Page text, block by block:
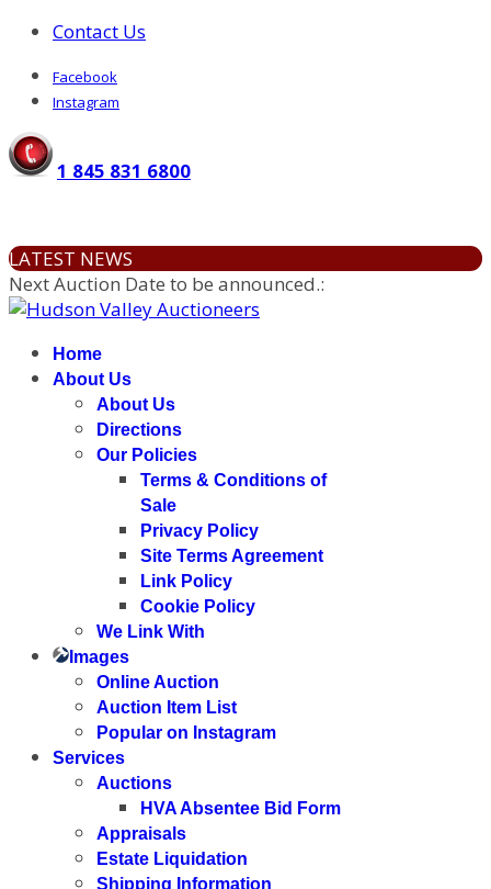
Contact Us
Facebook
Instagram
1 845 831 6800
LATEST NEWS
Next Auction Date to be announced.:
Home
About Us
About Us
Directions
Our Policies
Terms & Conditions of
Sale
Privacy Policy
Site Terms Agreement
Link Policy
Cookie Policy
We Link With
Images
Online Auction
Auction Item List
Popular on Instagram
Services
Auctions
HVA Absentee Bid Form
Appraisals
Estate Liquidation
Shipping Information